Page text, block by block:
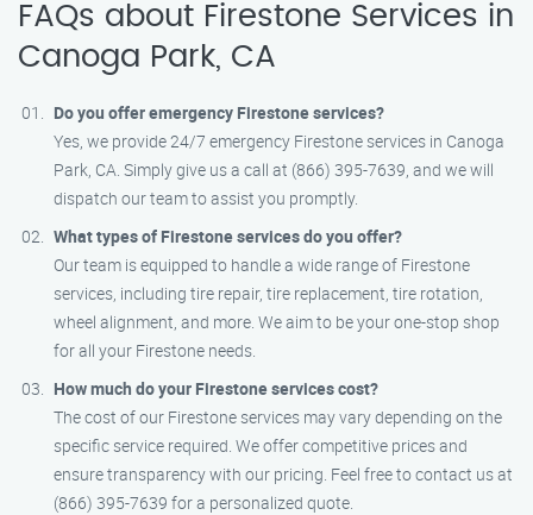
FAQs about Firestone Services in
Canoga Park, CA
Do you offer emergency Firestone services?
Yes, we provide 24/7 emergency Firestone services in Canoga
Park, CA. Simply give us a call at (866) 395-7639, and we will
dispatch our team to assist you promptly.
What types of Firestone services do you offer?
Our team is equipped to handle a wide range of Firestone
services, including tire repair, tire replacement, tire rotation,
wheel alignment, and more. We aim to be your one-stop shop
for all your Firestone needs.
How much do your Firestone services cost?
The cost of our Firestone services may vary depending on the
specific service required. We offer competitive prices and
ensure transparency with our pricing. Feel free to contact us at
(866) 395-7639 for a personalized quote.